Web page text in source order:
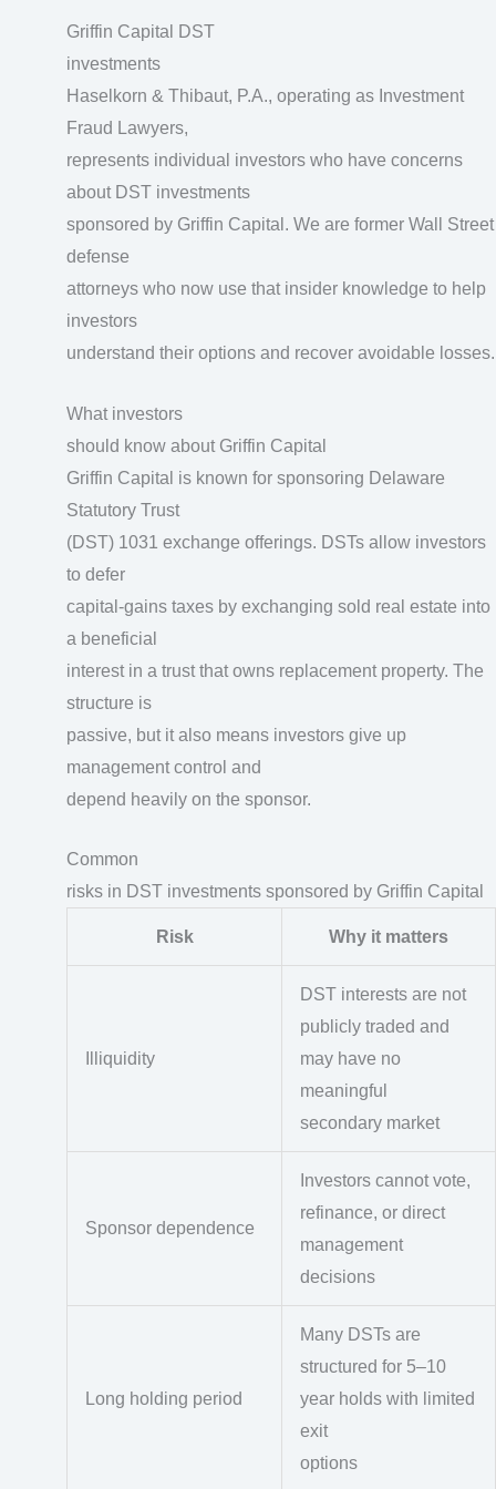
Griffin Capital DST
investments
Haselkorn & Thibaut, P.A., operating as Investment
Fraud Lawyers,
represents individual investors who have concerns
about DST investments
sponsored by Griffin Capital. We are former Wall Street
defense
attorneys who now use that insider knowledge to help
investors
understand their options and recover avoidable losses.
What investors
should know about Griffin Capital
Griffin Capital is known for sponsoring Delaware
Statutory Trust
(DST) 1031 exchange offerings. DSTs allow investors
to defer
capital-gains taxes by exchanging sold real estate into
a beneficial
interest in a trust that owns replacement property. The
structure is
passive, but it also means investors give up
management control and
depend heavily on the sponsor.
Common
risks in DST investments sponsored by Griffin Capital
Risk Why it matters
Illiquidity
DST interests are not
publicly traded and
may have no
meaningful
secondary market
Sponsor dependence
Investors cannot vote,
refinance, or direct
management
decisions
Long holding period
Many DSTs are
structured for 5–10
year holds with limited
exit
options